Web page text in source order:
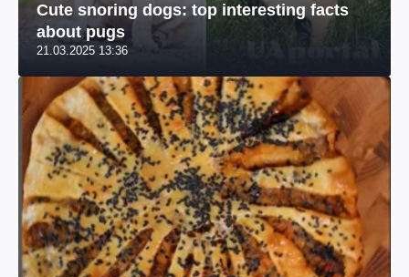
Cute snoring dogs: top interesting facts
about pugs
21.03.2025 13:36